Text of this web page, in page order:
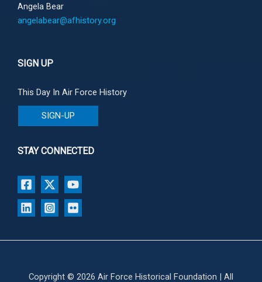
Angela Bear
angelabear@afhistory.org
SIGN UP
This Day In Air Force History
SIGN-UP
STAY CONNECTED
Copyright © 2026 Air Force Historical Foundation | All